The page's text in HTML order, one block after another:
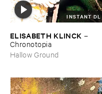
INSTANT DL
ELISABETH ​KLINCK –
Chronotopia
Hallow Ground